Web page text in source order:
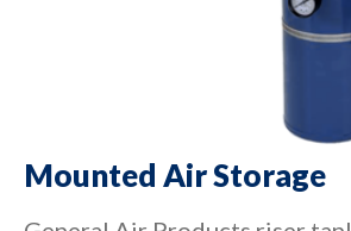
Mounted Air Storage